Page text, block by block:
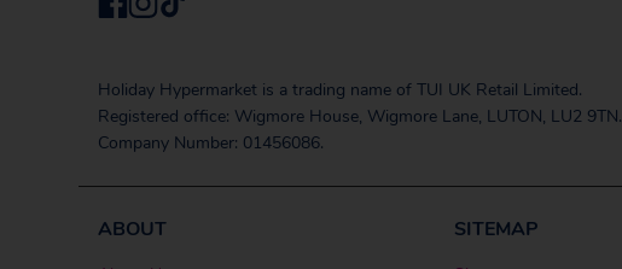
Holiday Hypermarket is a trading name of TUI UK Retail Limited.
Registered office: Wigmore House, Wigmore Lane, LUTON, LU2 9TN.
Company Number: 01456086.
ABOUT SITEMAP